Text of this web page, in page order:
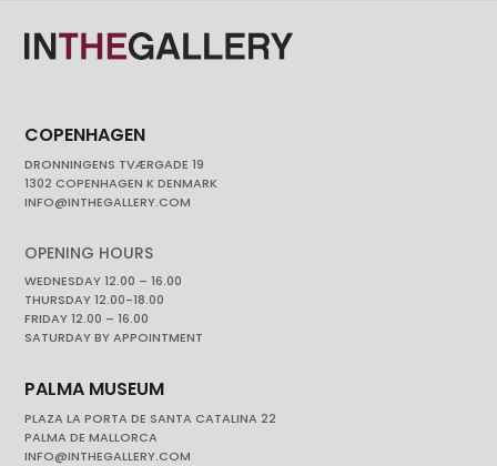
COPENHAGEN
DRONNINGENS TVÆRGADE 19
1302 COPENHAGEN K DENMARK
INFO@INTHEGALLERY.COM
OPENING HOURS
WEDNESDAY 12.00 – 16.00
THURSDAY 12.00-18.00
FRIDAY 12.00 – 16.00
SATURDAY BY APPOINTMENT
PALMA MUSEUM
PLAZA LA PORTA DE SANTA CATALINA 22
PALMA DE MALLORCA
INFO@INTHEGALLERY.COM